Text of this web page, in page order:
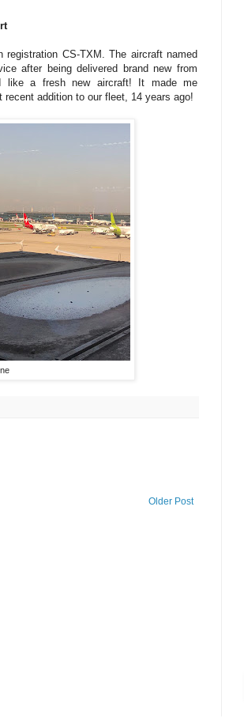
CS-TXM. The aircraft named
after being delivered brand new from
like a fresh new aircraft! It made me
recent addition to our fleet, 14 years ago!
Older Post